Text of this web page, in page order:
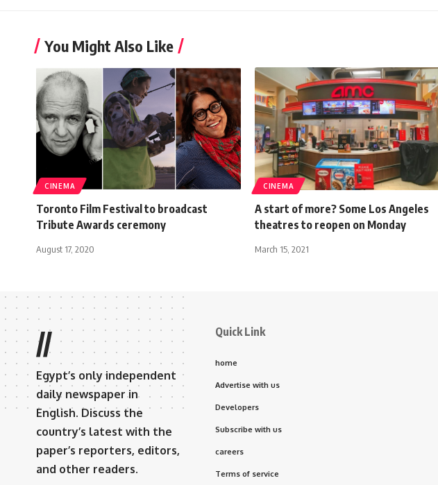
You Might Also Like
CINEMA
Toronto Film Festival to broadcast
Tribute Awards ceremony
August 17, 2020
CINEMA
A start of more? Some Los Angeles
theatres to reopen on Monday
March 15, 2021
//
Egypt’s only independent
daily newspaper in
English. Discuss the
country’s latest with the
paper’s reporters, editors,
and other readers.
Quick Link
home
Advertise with us
Developers
Subscribe with us
careers
Terms of service